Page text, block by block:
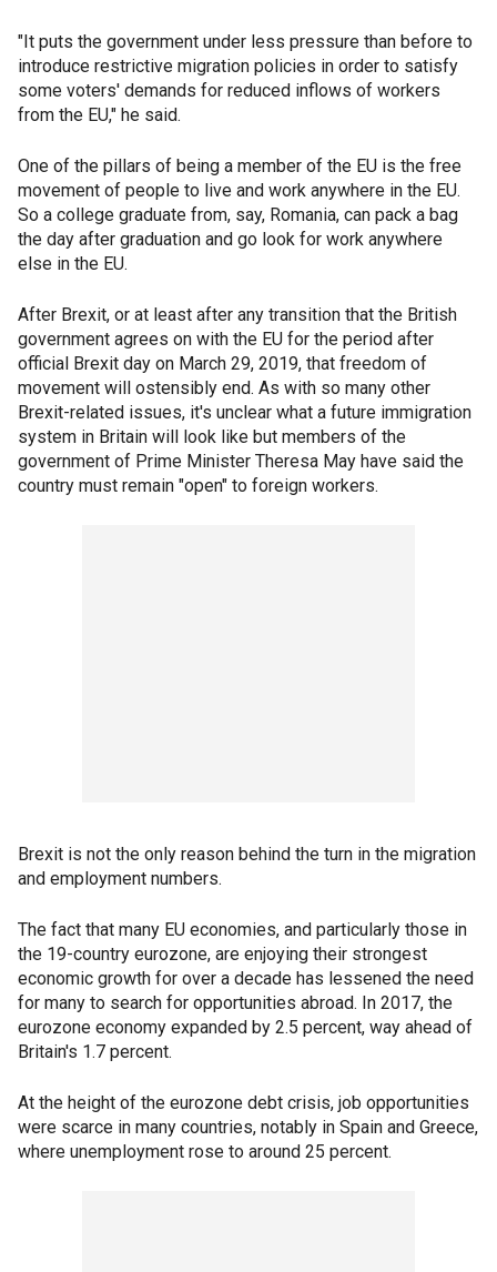
"It puts the government under less pressure than before to
introduce restrictive migration policies in order to satisfy
some voters' demands for reduced inflows of workers
from the EU," he said.
One of the pillars of being a member of the EU is the free
movement of people to live and work anywhere in the EU.
So a college graduate from, say, Romania, can pack a bag
the day after graduation and go look for work anywhere
else in the EU.
After Brexit, or at least after any transition that the British
government agrees on with the EU for the period after
official Brexit day on March 29, 2019, that freedom of
movement will ostensibly end. As with so many other
Brexit-related issues, it's unclear what a future immigration
system in Britain will look like but members of the
government of Prime Minister Theresa May have said the
country must remain "open" to foreign workers.
Brexit is not the only reason behind the turn in the migration
and employment numbers.
The fact that many EU economies, and particularly those in
the 19-country eurozone, are enjoying their strongest
economic growth for over a decade has lessened the need
for many to search for opportunities abroad. In 2017, the
eurozone economy expanded by 2.5 percent, way ahead of
Britain's 1.7 percent.
At the height of the eurozone debt crisis, job opportunities
were scarce in many countries, notably in Spain and Greece,
where unemployment rose to around 25 percent.